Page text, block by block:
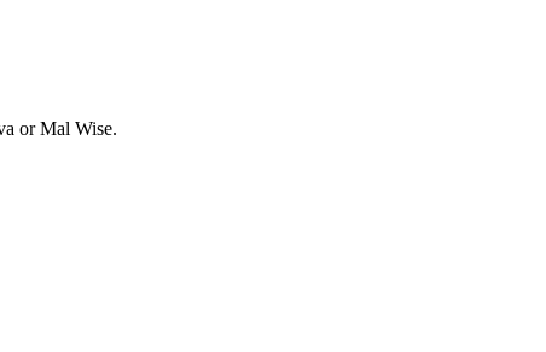
or Mal Wise.